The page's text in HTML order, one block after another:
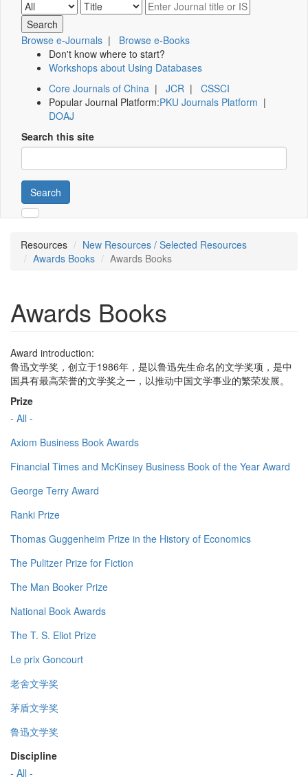
Browse e-Journals | Browse e-Books
Don't know where to start?
Workshops about Using Databases
Core Journals of China | JCR | CSSCI
Popular Journal Platform:PKU Journals Platform |
DOAJ
Search this site
Search
Resources
New Resources / Selected Resources
Awards Books
Awards Books
Awards Books
Award introduction:
鲁迅文学奖，创立于1986年，是以鲁迅先生命名的文学奖项，是中
国具有最高荣誉的文学奖之一，以推动中国文学事业的繁荣发展。
Prize
- All -
Axiom Business Book Awards
Financial Times and McKinsey Business Book of the Year Award
George Terry Award
Ranki Prize
Thomas Guggenheim Prize in the History of Economics
The Pulitzer Prize for Fiction
The Man Booker Prize
National Book Awards
The T. S. Eliot Prize
Le prix Goncourt
老舍文学奖
茅盾文学奖
鲁迅文学奖
Discipline
- All -